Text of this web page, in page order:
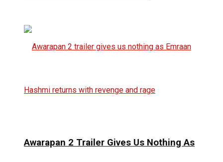
Awarapan 2 Trailer Gives Us Nothing As